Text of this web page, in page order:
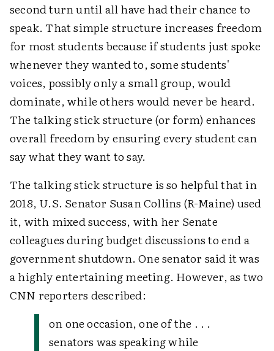
second turn until all have had their chance to
speak. That simple structure increases freedom
for most students because if students just spoke
whenever they wanted to, some students'
voices, possibly only a small group, would
dominate, while others would never be heard.
The talking stick structure (or form) enhances
overall freedom by ensuring every student can
say what they want to say.
The talking stick structure is so helpful that in
2018, U.S. Senator Susan Collins (R-Maine) used
it, with mixed success, with her Senate
colleagues during budget discussions to end a
government shutdown. One senator said it was
a highly entertaining meeting. However, as two
CNN reporters described:
on one occasion, one of the . . .
senators was speaking while